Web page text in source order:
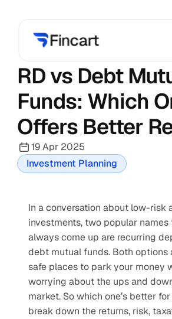
RD vs Debt
Funds: Which
Offers Better
19 Apr 2025
Investment Planning
In a conversation about low-risk
investments, two popular
always come up are recurring
debt mutual funds. Both options
safe places to park your money
worrying about the ups and
market. So which one’s better for
break down the returns, risk,